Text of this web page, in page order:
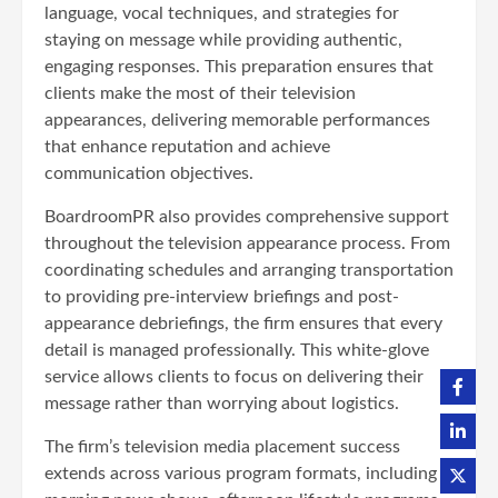
language, vocal techniques, and strategies for
staying on message while providing authentic,
engaging responses. This preparation ensures that
clients make the most of their television
appearances, delivering memorable performances
that enhance reputation and achieve
communication objectives.
BoardroomPR also provides comprehensive support
throughout the television appearance process. From
coordinating schedules and arranging transportation
to providing pre-interview briefings and post-
appearance debriefings, the firm ensures that every
detail is managed professionally. This white-glove
service allows clients to focus on delivering their
message rather than worrying about logistics.
The firm’s television media placement success
extends across various program formats, including